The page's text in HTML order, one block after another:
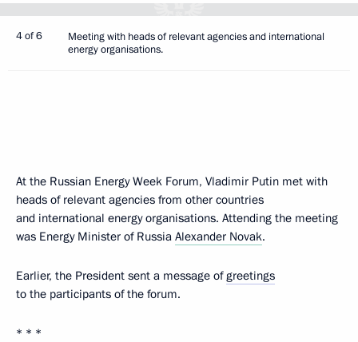
4 of 6
Meeting with heads of relevant agencies and international
energy organisations.
At the Russian Energy Week Forum, Vladimir Putin met with
heads of relevant agencies from other countries
and international energy organisations. Attending the meeting
was Energy Minister of Russia Alexander Novak.
Earlier, the President sent a message ofgreetings
to the participants of the forum.
* * *